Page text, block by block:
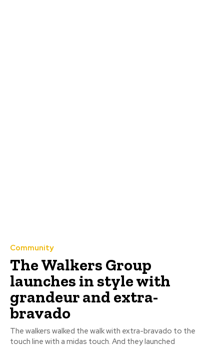
Community
The Walkers Group
launches in style with
grandeur and extra-
bravado
The walkers walked the walk with extra-bravado to the
touch line with a midas touch. And they launched